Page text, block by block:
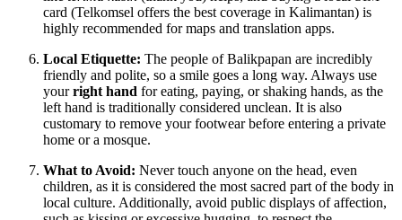
card (Telkomsel offers the best coverage in Kalimantan) is
highly recommended for maps and translation apps.
Local Etiquette: The people of Balikpapan are incredibly
friendly and polite, so a smile goes a long way. Always use
yourright hand for eating, paying, or shaking hands, as the
left hand is traditionally considered unclean. It is also
customary to remove your footwear before entering a private
home or a mosque.
What to Avoid: Never touch anyone on the head, even
children, as it is considered the most sacred part of the body in
local culture. Additionally, avoid public displays of affection,